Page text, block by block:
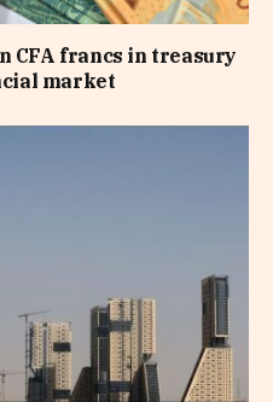
CFA francs in treasury
market